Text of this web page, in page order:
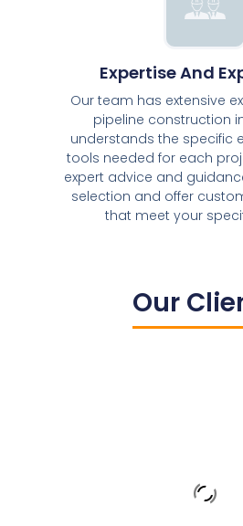
Expertise And
Our team has extensive
pipeline construction
understands the specific
tools needed for each
expert advice and
selection and offer
that meet your
Our